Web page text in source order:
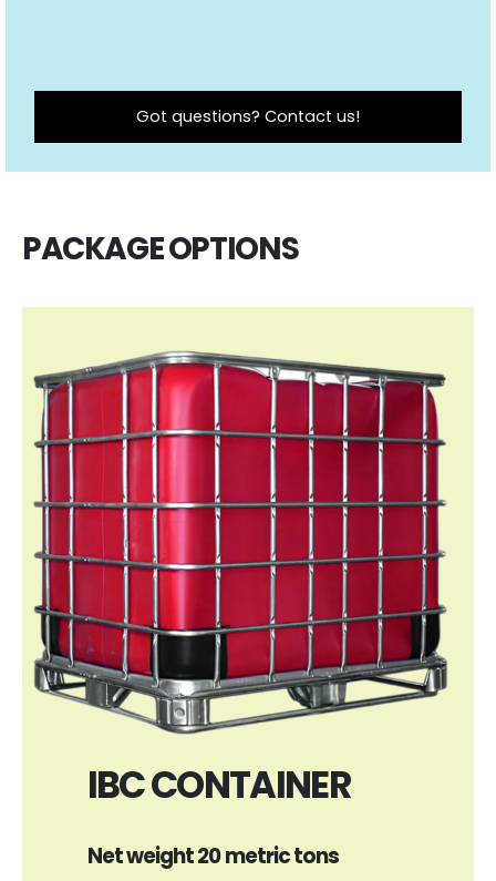
Got questions? Contact us!
PACKAGE OPTIONS
IBC CONTAINER
Net weight 20 metric tons